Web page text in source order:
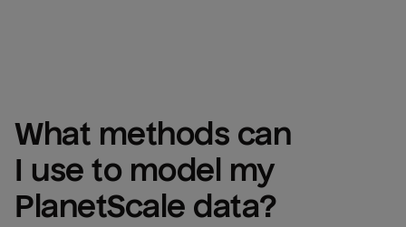
What methods can
PlanetScale data?